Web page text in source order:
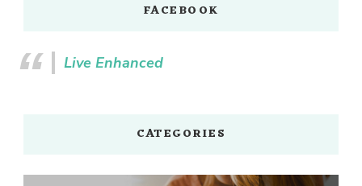
FACEBOOK
Live Enhanced
CATEGORIES